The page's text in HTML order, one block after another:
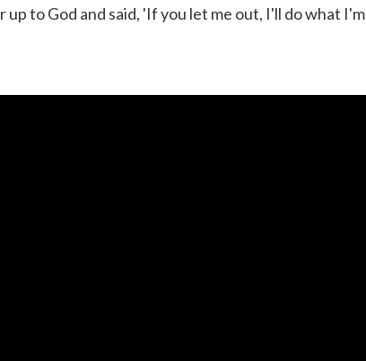
to God and said, 'If you let me out, I'll do what I'm